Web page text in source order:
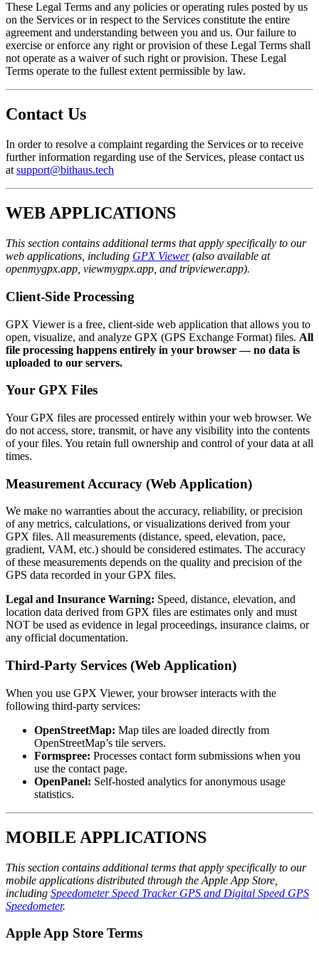
These Legal Terms and any policies or operating rules posted by us
on the Services or in respect to the Services constitute the entire
agreement and understanding between you and us. Our failure to
exercise or enforce any right or provision of these Legal Terms shall
not operate as a waiver of such right or provision. These Legal
Terms operate to the fullest extent permissible by law.
Contact Us
In order to resolve a complaint regarding the Services or to receive
further information regarding use of the Services, please contact us
at support@bithaus.tech
WEB APPLICATIONS
This section contains additional terms that apply specifically to our
web applications, including GPX Viewer(also available at
openmygpx.app, viewmygpx.app, and tripviewer.app).
Client-Side Processing
GPX Viewer is a free, client-side web application that allows you to
open, visualize, and analyze GPX (GPS Exchange Format) files. All
file processing happens entirely in your browser — no data is
uploaded to our servers.
Your GPX Files
Your GPX files are processed entirely within your web browser. We
do not access, store, transmit, or have any visibility into the contents
of your files. You retain full ownership and control of your data at all
times.
Measurement Accuracy (Web Application)
We make no warranties about the accuracy, reliability, or precision
of any metrics, calculations, or visualizations derived from your
GPX files. All measurements (distance, speed, elevation, pace,
gradient, VAM, etc.) should be considered estimates. The accuracy
of these measurements depends on the quality and precision of the
GPS data recorded in your GPX files.
Legal and Insurance Warning: Speed, distance, elevation, and
location data derived from GPX files are estimates only and must
NOT be used as evidence in legal proceedings, insurance claims, or
any official documentation.
Third-Party Services (Web Application)
When you use GPX Viewer, your browser interacts with the
following third-party services:
OpenStreetMap: Map tiles are loaded directly from
OpenStreetMap’s tile servers.
Formspree: Processes contact form submissions when you
use the contact page.
OpenPanel: Self-hosted analytics for anonymous usage
statistics.
MOBILE APPLICATIONS
This section contains additional terms that apply specifically to our
mobile applications distributed through the Apple App Store,
including Speedometer Speed Tracker GPS and Digital Speed GPS
Speedometer.
Apple App Store Terms